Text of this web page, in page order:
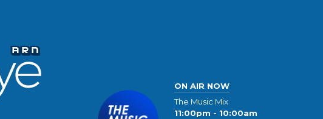
ON AIR NOW
The Music Mix
11:00pm - 10:00am